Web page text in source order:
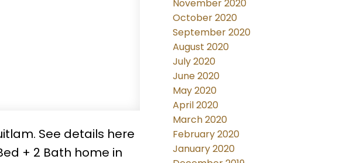
See details here
+ 2 Bath home in
November 2020
October 2020
September 2020
August 2020
July 2020
June 2020
May 2020
April 2020
March 2020
February 2020
January 2020